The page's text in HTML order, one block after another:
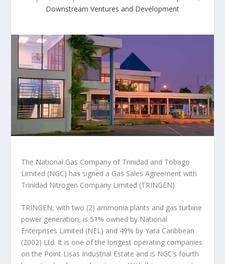
Downstream Ventures and Development
The National Gas Company of Trinidad and Tobago
Limited (NGC) has signed a Gas Sales Agreement with
Trinidad Nitrogen Company Limited (TRINGEN).
TRINGEN, with two (2) ammonia plants and gas turbine
power generation, is 51% owned by National
Enterprises Limited (NEL) and 49% by Yara Caribbean
(2002) Ltd. It is one of the longest operating companies
on the Point Lisas Industrial Estate and is NGC’s fourth